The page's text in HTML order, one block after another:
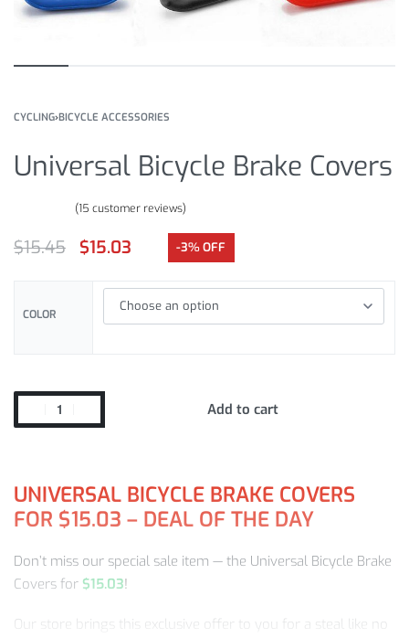
CYCLING›BICYCLE ACCESSORIES
Universal Bicycle Brake Covers
(15 customer reviews)
$15.45 $15.03 -3% OFF
COLOR
Add to cart
UNIVERSAL BICYCLE BRAKE COVERS
FOR $15.03 – DEAL OF THE DAY
Don’t miss our special sale item — the Universal Bicycle Brake
Covers for $15.03!
Our store brings this exclusive offer to you for a steal like no